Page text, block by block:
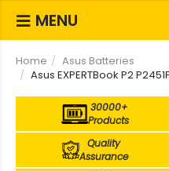
MENU
Home
Asus Batteries
Asus EXPERTBook P2
30000+
Products
Quality
Assurance